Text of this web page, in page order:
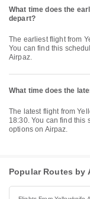
What time does the
depart?
The earliest flight from Yellowknife Airport with Air Canada departs at 00:05.
You can find this
Airpaz.
What time does the
The latest flight from Yellowknife Airport with Canadian North departs at
18:30. You can find this
options on Airpaz.
Popular Routes by